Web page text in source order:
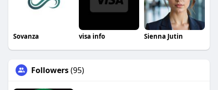
Sovanza visa info Sienna Jutin
Followers(95)